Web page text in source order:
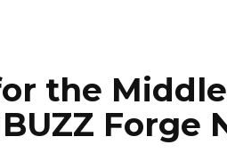
the Middle
Forge